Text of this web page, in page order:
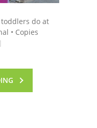
toddlers do at
• Copies